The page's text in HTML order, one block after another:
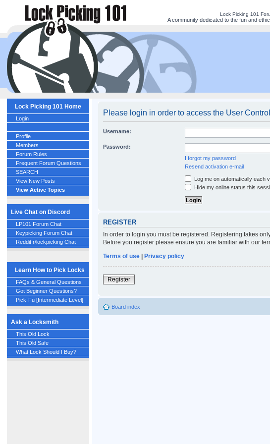
Lock Picking 101
A community dedicated to the fun and
Lock Picking 101 Home
Login
Profile
Members
Forum Rules
Frequent Forum Questions
SEARCH
View New Posts
View Active Topics
Live Chat on Discord
LP101 Forum Chat
Keypicking Forum Chat
Reddit r/lockpicking Chat
Learn How to Pick Locks
FAQs & General Questions
Got Beginner Questions?
Pick-Fu [Intermediate Level]
Ask a Locksmith
This Old Lock
This Old Safe
What Lock Should I Buy?
Please login in order to access the User
Username:
Password:
I forgot my password
Resend activation e-mail
Log me on automatically each
Hide my online status this
REGISTER
In order to login you must be registered. Registering takes
Before you register please ensure you are familiar with our
Terms of use
Privacy policy
Register
Board index